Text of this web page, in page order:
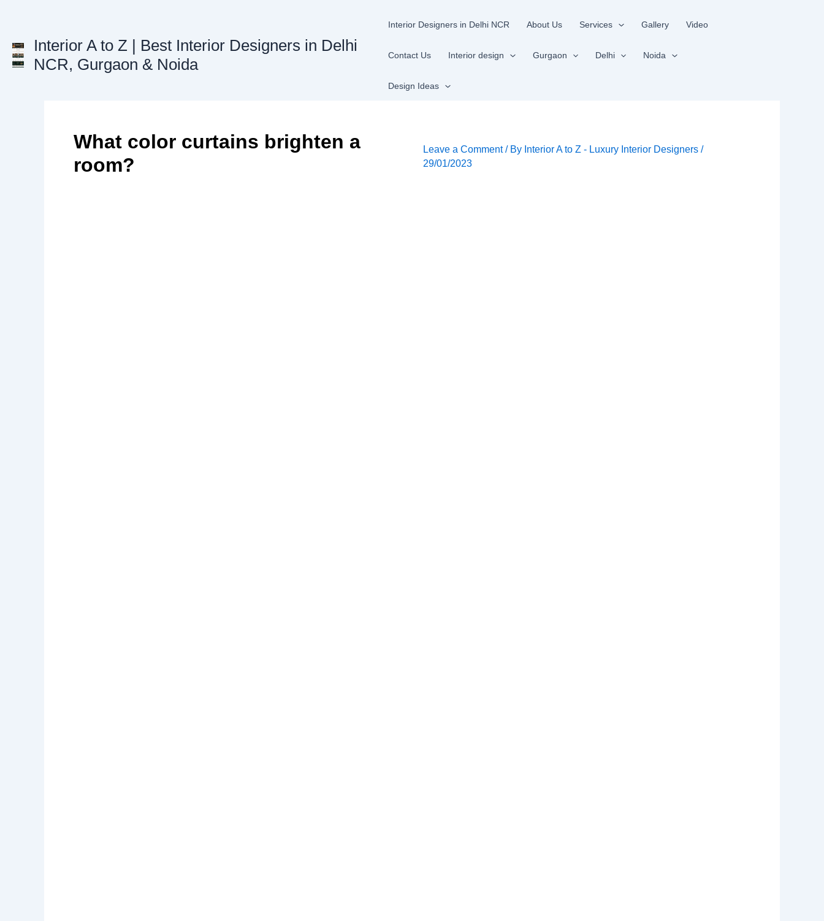
Interior A to Z | Best Interior Designers in Delhi
NCR, Gurgaon & Noida
Interior Designers in Delhi NCR About Us Services Gallery Video
Contact Us Interior design Gurgaon Delhi Noida
Design Ideas
What color curtains brighten a
room?
Leave a Comment / By Interior A to Z - Luxury Interior Designers /
29/01/2023